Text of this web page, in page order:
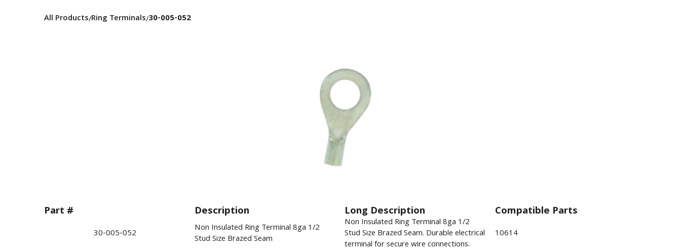
All Products/Ring Terminals/30-005-052
Part # Description Long Description Compatible Parts
30-005-052
Non Insulated Ring Terminal 8ga 1/2
Stud Size Brazed Seam
Non Insulated Ring Terminal 8ga 1/2
Stud Size Brazed Seam. Durable electrical
terminal for secure wire connections.
10614